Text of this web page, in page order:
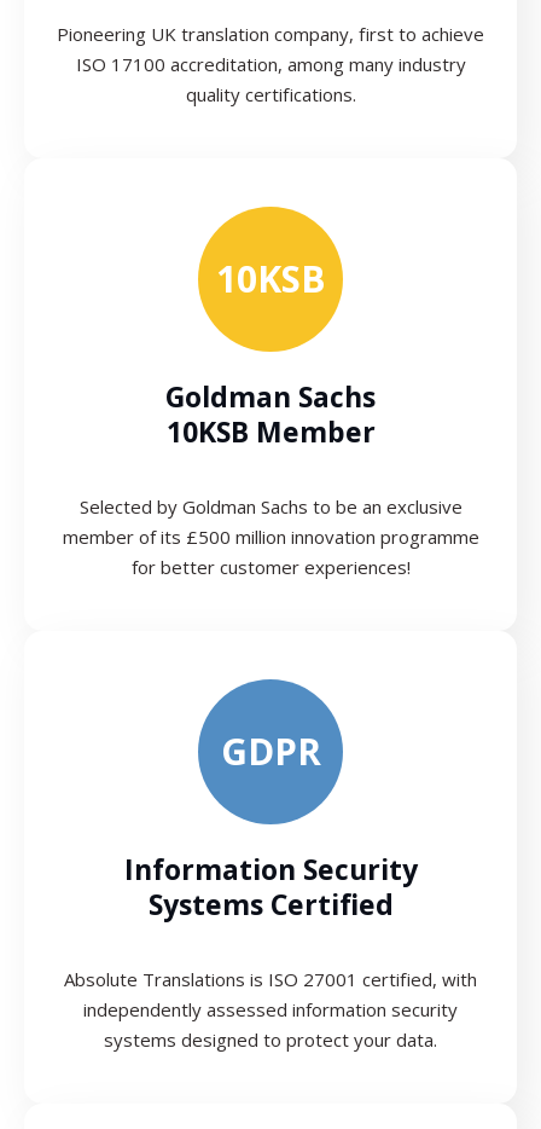
Pioneering UK translation company, first to achieve
ISO 17100 accreditation, among many industry
quality certifications.
10KSB
Goldman Sachs
10KSB Member
Selected by Goldman Sachs to be an exclusive
member of its £500 million innovation programme
for better customer experiences!
GDPR
Information Security
Systems Certified
Absolute Translations is ISO 27001 certified, with
independently assessed information security
systems designed to protect your data.